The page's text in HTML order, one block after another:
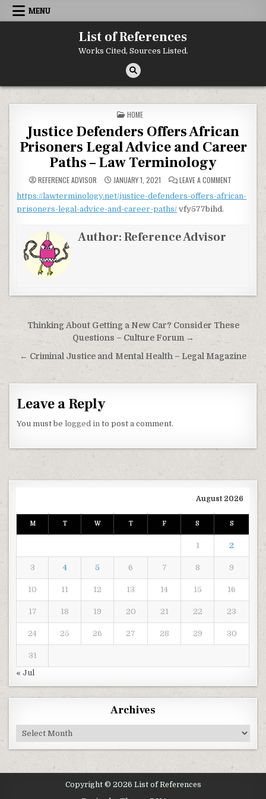
Skip to content
MENU
List of References
Works Cited, Sources Listed.
POSTED IN
HOME
Justice Defenders Offers African
Prisoners Legal Advice and Career
Paths – Law Terminology
REFERENCE ADVISOR JANUARY 1, 2021 LEAVE A COMMENTON JUSTICE
https://lawterminology.net/justice-defenders-offers-african-
prisoners-legal-advice-and-career-paths/ vfy577bihd.
Author:Reference Advisor
Post navigation
Thinking About Getting a New Car? Consider These
Questions – Culture Forum →
← Criminal Justice and Mental Health – Legal Magazine
Leave a Reply
You must belogged in to post a comment.
August 2026
M T W T F S S
1 2
3 4 5 6 7 8 9
10 11 12 13 14 15 16
17 18 19 20 21 22 23
24 25 26 27 28 29 30
31
« Jul
Archives
Archives
Copyright © 2026 List of References